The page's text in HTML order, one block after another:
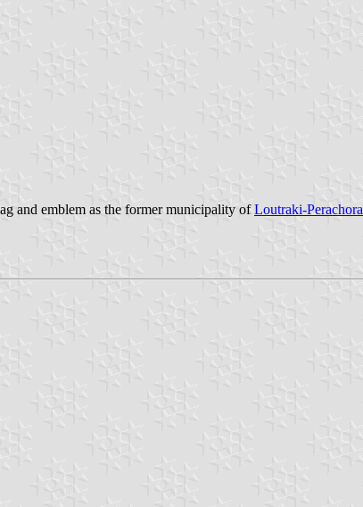
and emblem as the former municipality ofLoutraki-Perachora